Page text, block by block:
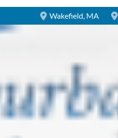
Wakefield, MA